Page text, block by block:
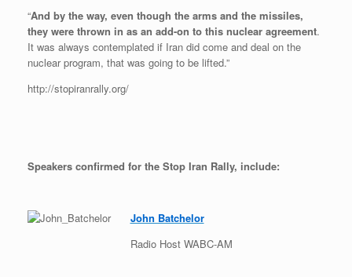
“And by the way, even though the arms and the missiles,
they were thrown in as an add-on to this nuclear agreement.
It was always contemplated if Iran did come and deal on the
nuclear program, that was going to be lifted.”
http://stopiranrally.org/
Speakers confirmed for the Stop Iran Rally, include:
John Batchelor
Radio Host WABC-AM